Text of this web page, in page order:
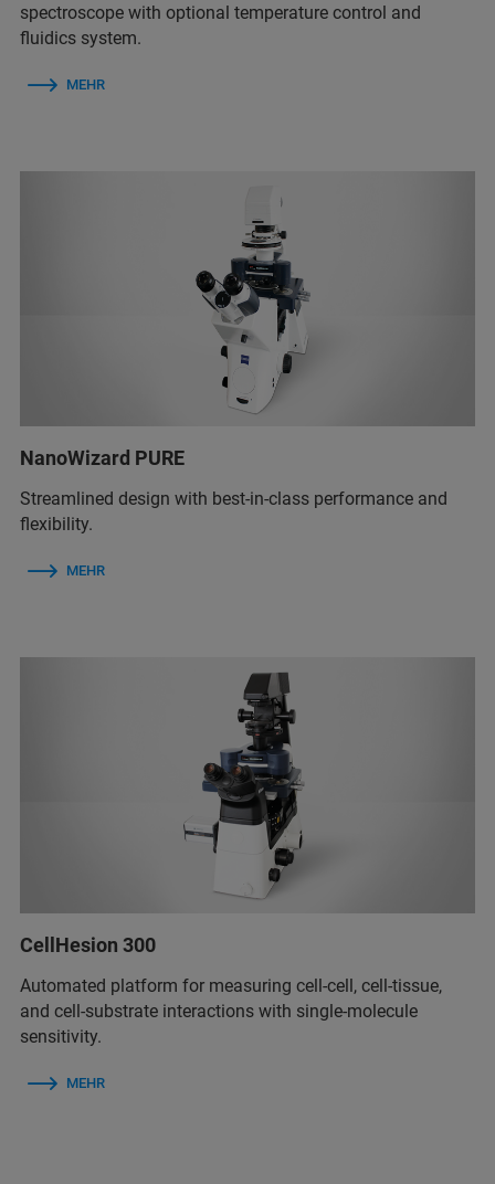
spectroscope with optional temperature control and
fluidics system.
MEHR
NanoWizard PURE
Streamlined design with best-in-class performance and
flexibility.
MEHR
CellHesion 300
Automated platform for measuring cell-cell, cell-tissue,
and cell-substrate interactions with single-molecule
sensitivity.
MEHR